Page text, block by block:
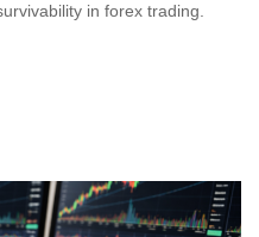
in forex trading.